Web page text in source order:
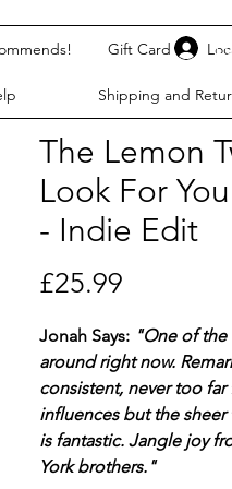
Gift Card
Shipping and
The Lemon
Look For
- Indie Edit
£25.99
Jonah Says: "One of the
around right now.
consistent, never too
influences but the sheer
is fantastic. Jangle joy
York brothers."